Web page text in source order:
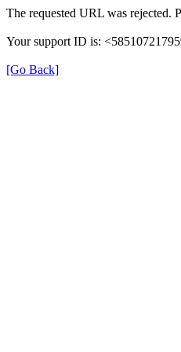
The requested URL was rejected.
Your support ID is:
[Go Back]